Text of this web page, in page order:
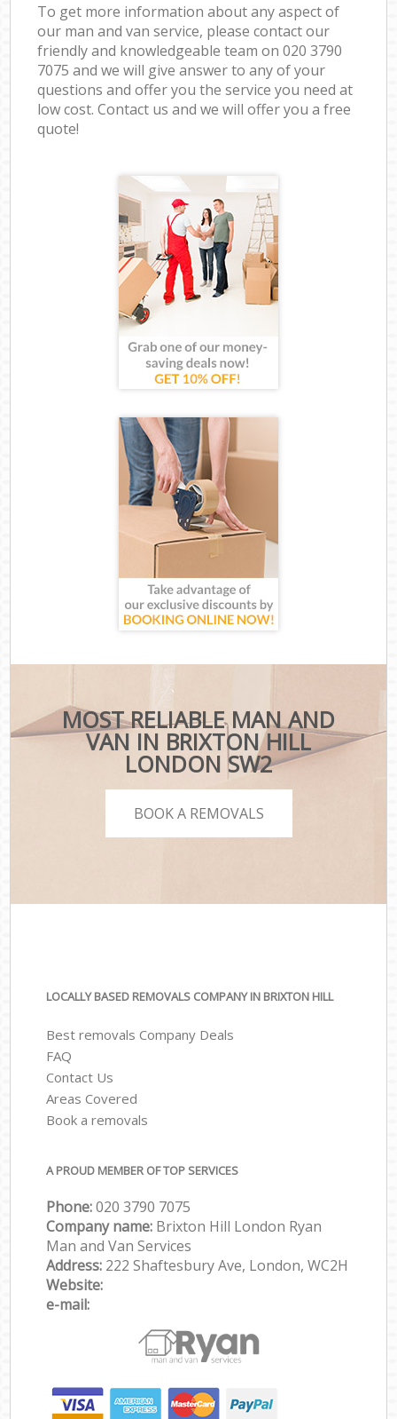
To get more information about any aspect of
our man and van service, please contact our
friendly and knowledgeable team on ‎020 3790
7075 and we will give answer to any of your
questions and offer you the service you need at
low cost. Contact us and we will offer you a free
quote!
MOST RELIABLE MAN AND
VAN IN BRIXTON HILL
LONDON SW2
BOOK A REMOVALS
LOCALLY BASED REMOVALS COMPANY IN BRIXTON HILL
Best removals Company Deals
FAQ
Contact Us
Areas Covered
Book a removals
A PROUD MEMBER OF TOP SERVICES
Phone:‎‎‎020 3790 7075
Company name: Brixton Hill London Ryan
Man and Van Services
Address: 222 Shaftesbury Ave, London, WC2H
Website:
e-mail: